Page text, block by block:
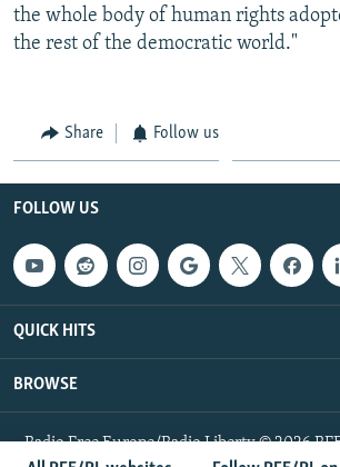
the whole body of human rights
the rest of the democratic world."
Share Follow us
FOLLOW US
QUICK HITS
BROWSE
Radio Free Europe/Radio Liberty © 2026